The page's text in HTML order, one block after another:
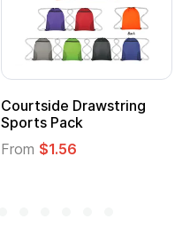
Courtside Drawstring
Sports Pack
From $1.56